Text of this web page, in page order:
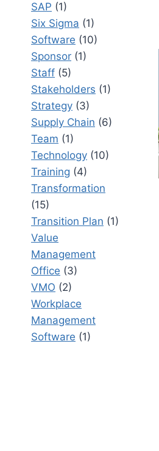
SAP (1)
Six Sigma (1)
Software (10)
Sponsor (1)
Staff (5)
Stakeholders (1)
Strategy (3)
Supply Chain (6)
Team (1)
Technology (10)
Training (4)
Transformation
(15)
Transition Plan (1)
Value
Management
Office (3)
VMO (2)
Workplace
Management
Software (1)